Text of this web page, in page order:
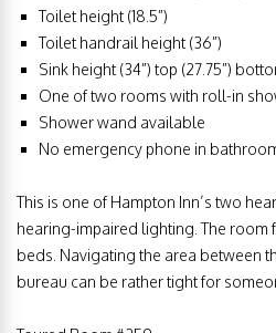
Toilet height (18.5”)
Toilet handrail height (36”)
Sink height (34”) top (27.75”)
One of two rooms with roll-in
Shower wand available
No emergency phone in
This is one of Hampton Inn’s two
hearing-impaired lighting. The room
beds. Navigating the area between
bureau can be rather tight for